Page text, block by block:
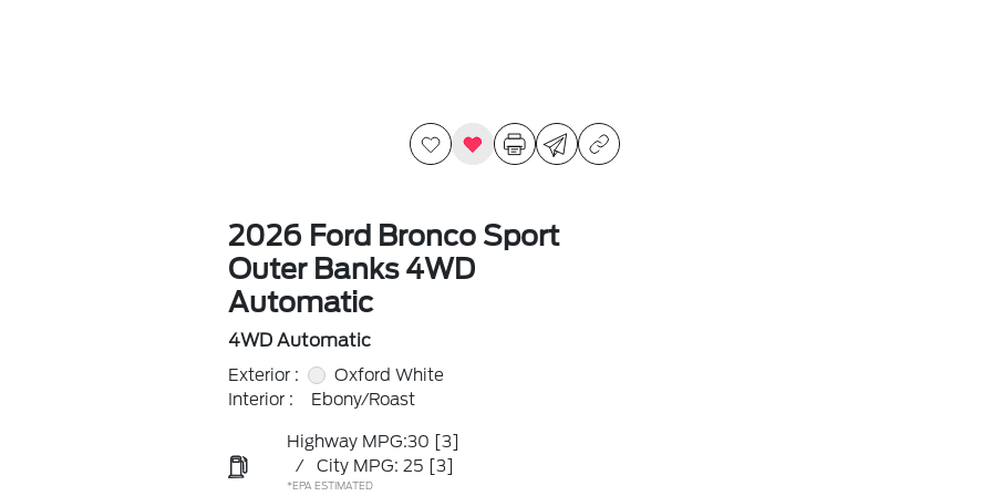
2026 Ford Bronco Sport
Outer Banks 4WD
Automatic
4WD Automatic
Exterior :
Oxford White
Interior :
Ebony/Roast
Highway MPG:30 [3]
/
City MPG: 25 [3]
*EPA ESTIMATED